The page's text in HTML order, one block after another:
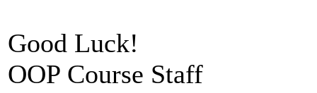
Good Luck!
OOP Course Staff